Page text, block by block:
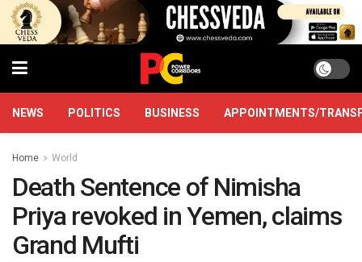
NEWS POLITICS BUSINESS APPOINTMENTS/
Home World
Death Sentence of Nimisha
Priya revoked in Yemen, claims
Grand Mufti